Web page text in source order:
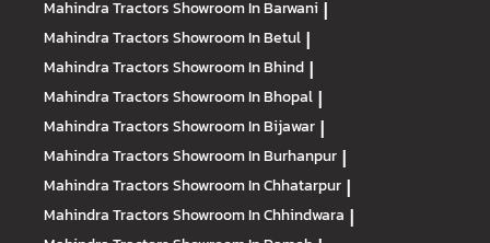
Mahindra TractorsShowroom In Barwani |
Mahindra TractorsShowroom In Betul |
Mahindra TractorsShowroom In Bhind |
Mahindra TractorsShowroom In Bhopal |
Mahindra TractorsShowroom In Bijawar |
Mahindra TractorsShowroom In Burhanpur |
Mahindra TractorsShowroom In Chhatarpur |
Mahindra TractorsShowroom In Chhindwara |